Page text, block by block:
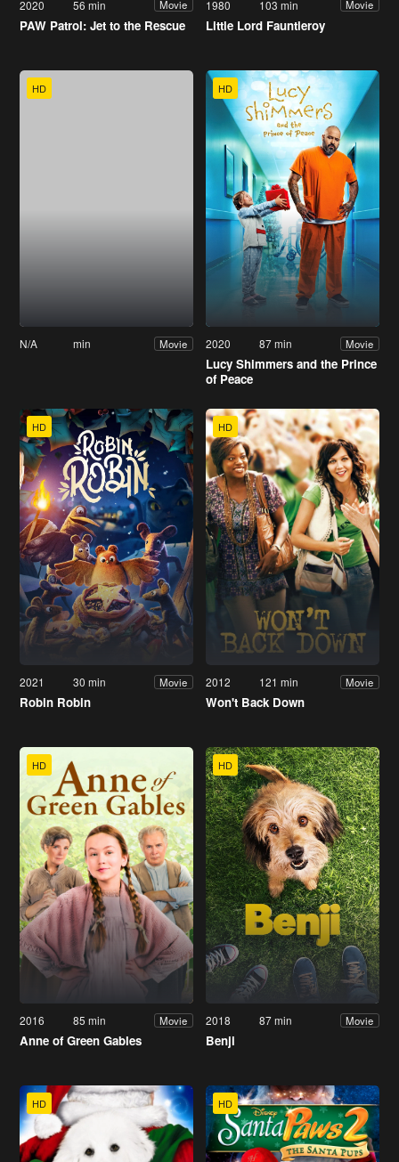
2020 56 min Movie
PAW Patrol: Jet to the Rescue
1980 103 min Movie
Little Lord Fauntleroy
HD
N/A min Movie
HD
2020 87 min Movie
Lucy Shimmers and the Prince
of Peace
HD
2021 30 min Movie
Robin Robin
HD
2012 121 min Movie
Won't Back Down
HD
2016 85 min Movie
Anne of Green Gables
HD
2018 87 min Movie
Benji
HD HD